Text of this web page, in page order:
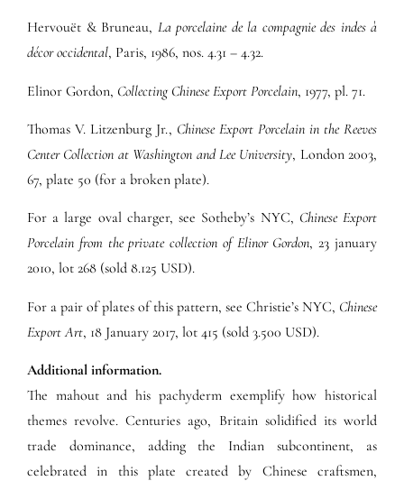
Hervouët & Bruneau, La porcelaine de la compagnie des indes à
décor occidental, Paris, 1986, nos. 4.31 – 4.32.
Elinor Gordon, Collecting Chinese Export Porcelain, 1977, pl. 71.
Thomas V. Litzenburg Jr., Chinese Export Porcelain in the Reeves
Center Collection at Washington and Lee University, London 2003,
67, plate 50 (for a broken plate).
For a large oval charger, see Sotheby’s NYC, Chinese Export
Porcelain from the private collection of Elinor Gordon, 23 january
2010, lot 268 (sold 8.125 USD).
For a pair of plates of this pattern, see Christie’s NYC, Chinese
Export Art, 18 January 2017, lot 415 (sold 3.500 USD).
Additional information.
The mahout and his pachyderm exemplify how historical
themes revolve. Centuries ago, Britain solidified its world
trade dominance, adding the Indian subcontinent, as
celebrated in this plate created by Chinese craftsmen,